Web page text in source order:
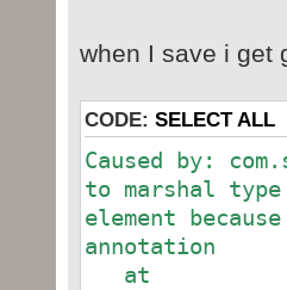
Graphic g =
GraphicData
when I save i get
CODE: SELECT ALL
Caused by:
to marshal
element
annotation
at